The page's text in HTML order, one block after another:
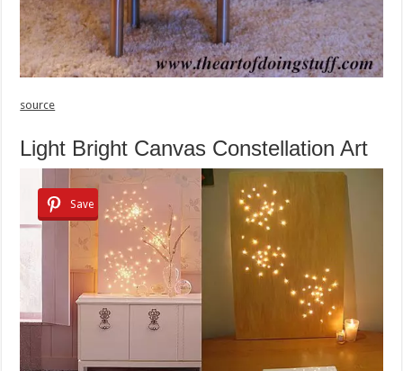
source
Light Bright Canvas Constellation Art
Save